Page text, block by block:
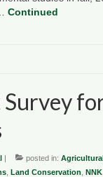
Continued
| posted in:
, Land Conservation